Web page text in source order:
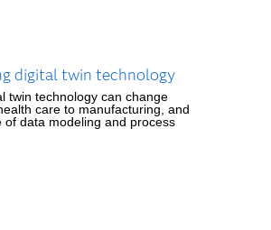
digital twin technology
twin technology can change
care to manufacturing, and
of data modeling and process